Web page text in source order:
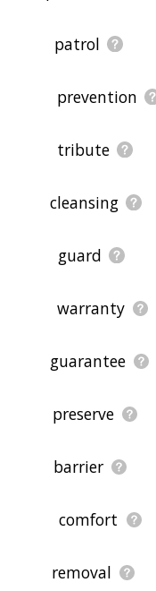
the site - I hope it
patrol
prevention
tribute
cleansing
guard
warranty
guarantee
preserve
barrier
comfort
removal